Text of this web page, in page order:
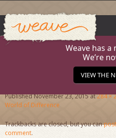
Skip
to
content
Weave has a
We’re
VIEW THE
PublishedNovember 23, 2015at284 ×
World of Difference
Trackbacks are closed, but you can
comment.